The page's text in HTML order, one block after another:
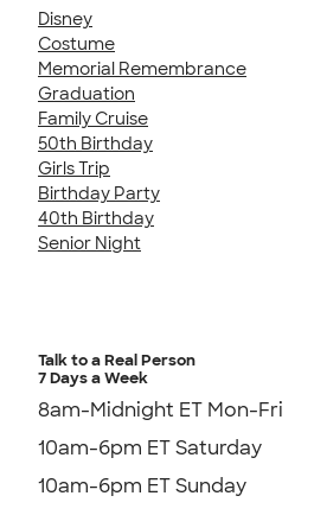
Disney
Costume
Memorial Remembrance
Graduation
Family Cruise
50th Birthday
Girls Trip
Birthday Party
40th Birthday
Senior Night
Talk to a Real Person
7 Days a Week
8am-Midnight ET Mon-Fri
10am-6pm ET Saturday
10am-6pm ET Sunday